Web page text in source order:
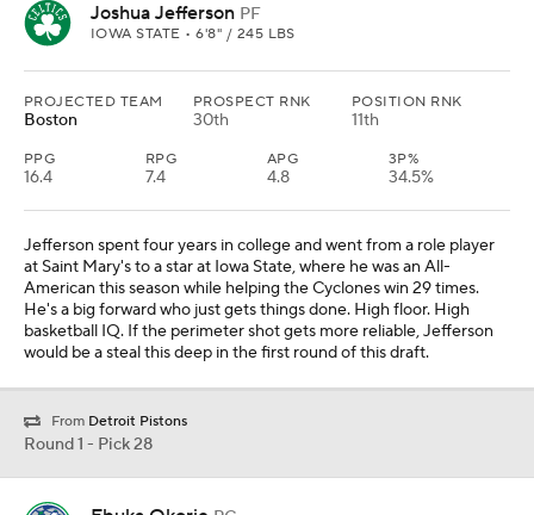
Joshua Jefferson PF
IOWA STATE • 6'8" / 245 LBS
PROJECTED TEAM
Boston
PROSPECT RNK
30th
POSITION RNK
11th
PPG
16.4
RPG
7.4
APG
4.8
3P%
34.5%
Jefferson spent four years in college and went from a role player
at Saint Mary's to a star at Iowa State, where he was an All-
American this season while helping the Cyclones win 29 times.
He's a big forward who just gets things done. High floor. High
basketball IQ. If the perimeter shot gets more reliable, Jefferson
would be a steal this deep in the first round of this draft.
From Detroit Pistons
Round 1 - Pick 28